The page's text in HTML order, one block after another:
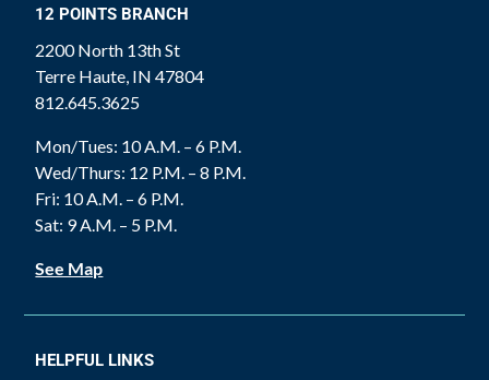
12 POINTS BRANCH
2200 North 13th St
Terre Haute, IN 47804
812.645.3625
Mon/Tues: 10 A.M. – 6 P.M.
Wed/Thurs: 12 P.M. – 8 P.M.
Fri: 10 A.M. – 6 P.M.
Sat: 9 A.M. – 5 P.M.
See Map
HELPFUL LINKS